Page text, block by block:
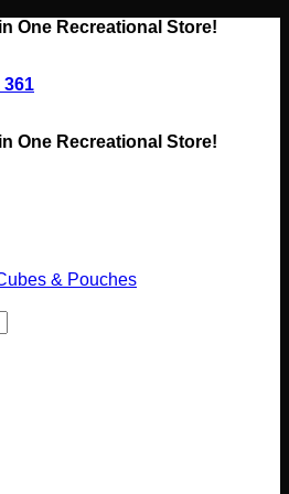
One Recreational Store!
361
One Recreational Store!
& Pouches